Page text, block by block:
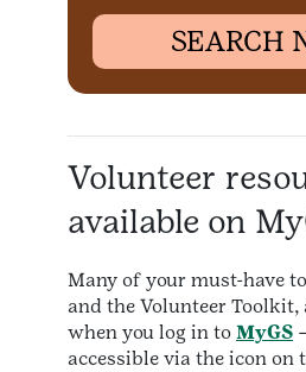
SEARCH
Volunteer
available on
Many of your must-have
and the Volunteer Toolkit,
when you log in to MyGS
accessible via the icon on